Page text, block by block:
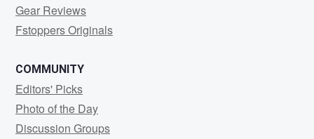
Gear Reviews
Fstoppers Originals
COMMUNITY
Editors' Picks
Photo of the Day
Discussion Groups